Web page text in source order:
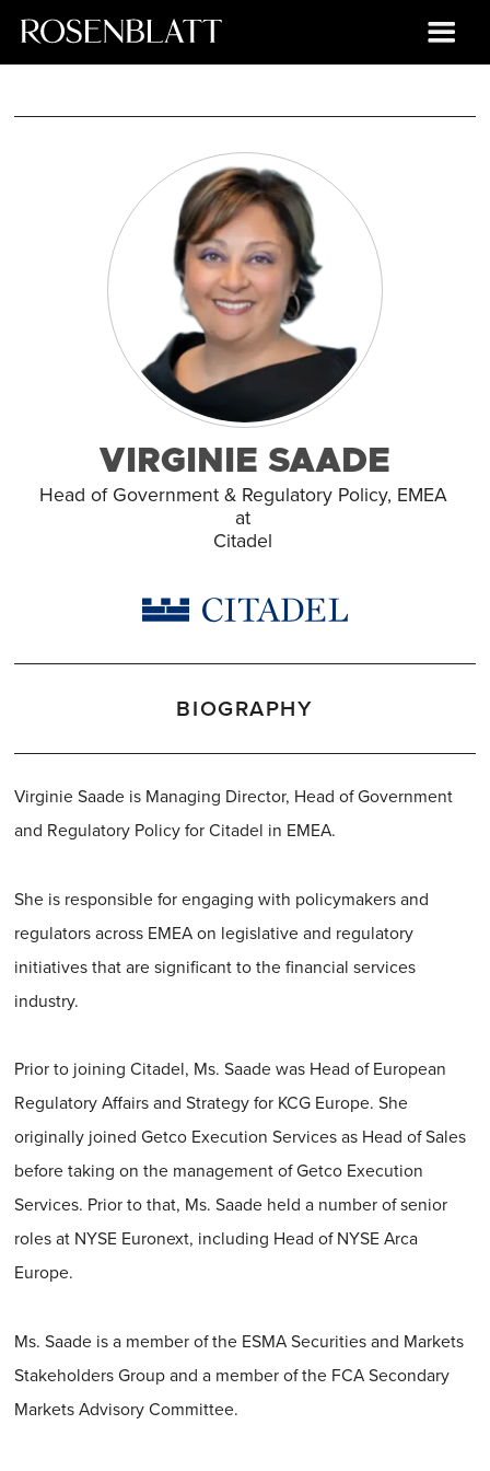
VIRGINIE SAADE
Head of Government & Regulatory Policy, EMEA
at
Citadel
BIOGRAPHY
Virginie Saade is Managing Director, Head of Government
and Regulatory Policy for Citadel in EMEA.
She is responsible for engaging with policymakers and
regulators across EMEA on legislative and regulatory
initiatives that are significant to the financial services
industry.
Prior to joining Citadel, Ms. Saade was Head of European
Regulatory Affairs and Strategy for KCG Europe. She
originally joined Getco Execution Services as Head of Sales
before taking on the management of Getco Execution
Services. Prior to that, Ms. Saade held a number of senior
roles at NYSE Euronext, including Head of NYSE Arca
Europe.
Ms. Saade is a member of the ESMA Securities and Markets
Stakeholders Group and a member of the FCA Secondary
Markets Advisory Committee.